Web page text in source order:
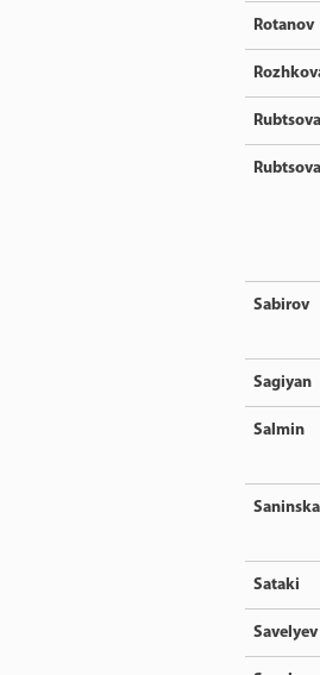
Rotanov
Rubtsova
Rubtsova
Sabirov
Sagiyan
Salmin
Sataki
Savelyev